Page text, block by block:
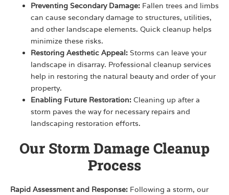
Preventing Secondary Damage: Fallen trees and limbs
can cause secondary damage to structures, utilities,
and other landscape elements. Quick cleanup helps
minimize these risks.
Restoring Aesthetic Appeal: Storms can leave your
landscape in disarray. Professional cleanup services
help in restoring the natural beauty and order of your
property.
Enabling Future Restoration: Cleaning up after a
storm paves the way for necessary repairs and
landscaping restoration efforts.
Our Storm Damage Cleanup
Process
Rapid Assessment and Response: Following a storm, our